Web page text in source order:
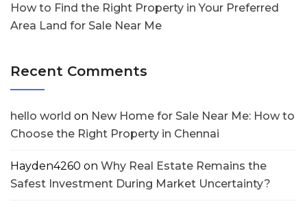
How to Find the Right Property in Your Preferred
Area Land for Sale Near Me
Recent Comments
hello world on New Home for Sale Near Me: How to
Choose the Right Property in Chennai
Hayden4260 on Why Real Estate Remains the
Safest Investment During Market Uncertainty?